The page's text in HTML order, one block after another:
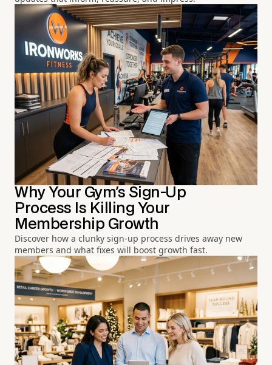
Why Your Gym's Sign-Up
Process Is Killing Your
Membership Growth
Discover how a clunky sign-up process drives away new
members and what fixes will boost growth fast.